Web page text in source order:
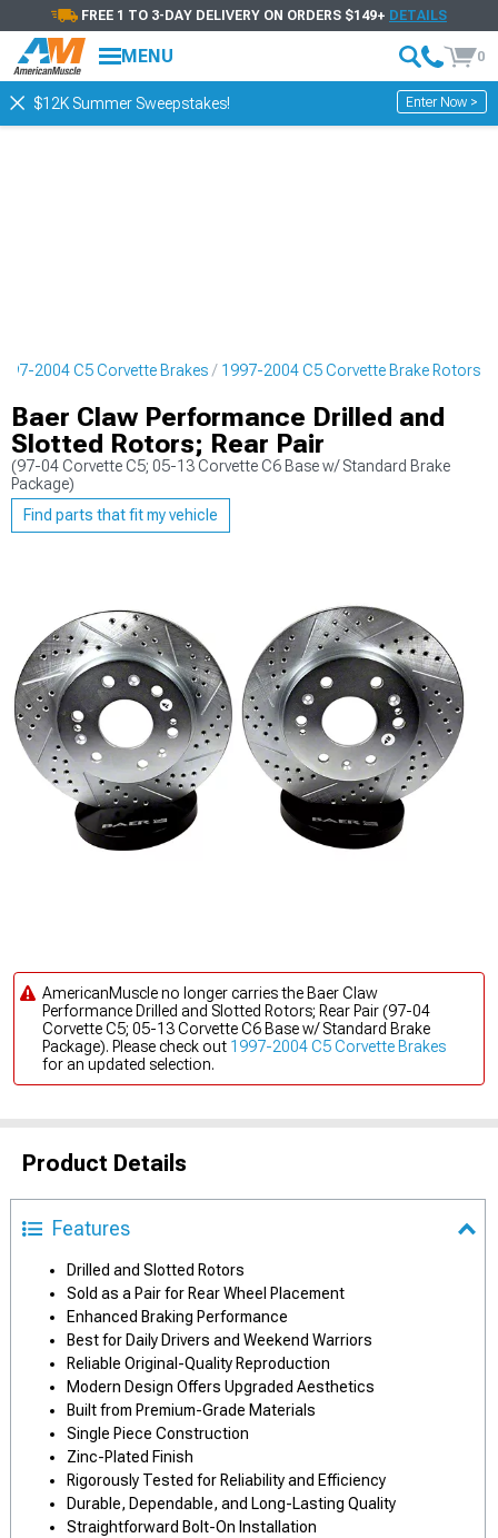
FREE 1 TO 3-DAY DELIVERY ON ORDERS $149+ DETAILS
MENU 0
$12K Summer Sweepstakes! Enter Now >
2004 C5 Corvette Brakes 1997-2004 C5 Corvette Brake Rotors
Baer Claw Performance Drilled and
Slotted Rotors; Rear Pair
(97-04 Corvette C5; 05-13 Corvette C6 Base w/ Standard Brake
Package)
Find parts that fit my vehicle
AmericanMuscle no longer carries the Baer Claw
Performance Drilled and Slotted Rotors; Rear Pair (97-04
Corvette C5; 05-13 Corvette C6 Base w/ Standard Brake
Package). Please check out 1997-2004 C5 Corvette Brakes
for an updated selection.
Product Details
Features
Drilled and Slotted Rotors
Sold as a Pair for Rear Wheel Placement
Enhanced Braking Performance
Best for Daily Drivers and Weekend Warriors
Reliable Original-Quality Reproduction
Modern Design Offers Upgraded Aesthetics
Built from Premium-Grade Materials
Single Piece Construction
Zinc-Plated Finish
Rigorously Tested for Reliability and Efficiency
Durable, Dependable, and Long-Lasting Quality
Straightforward Bolt-On Installation